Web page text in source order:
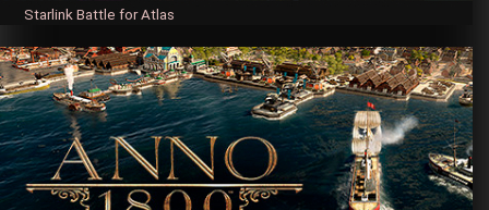
Starlink Battle for Atlas